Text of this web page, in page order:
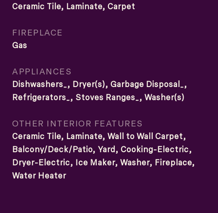
Ceramic Tile, Laminate, Carpet
FIREPLACE
Gas
APPLIANCES
Dishwashers_, Dryer(s), Garbage Disposal_,
Refrigerators_, Stoves Ranges_, Washer(s)
OTHER INTERIOR FEATURES
Ceramic Tile, Laminate, Wall to Wall Carpet,
Balcony/Deck/Patio, Yard, Cooking-Electric,
Dryer-Electric, Ice Maker, Washer, Fireplace,
Water Heater